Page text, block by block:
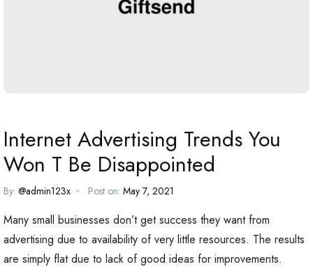
By: @admin123x Post on: May 7, 2021
Internet Advertising Trends You
Won T Be Disappointed
Many small businesses don’t get success they want from
advertising due to availability of very little resources. The results
are simply flat due to lack of good ideas for improvements.